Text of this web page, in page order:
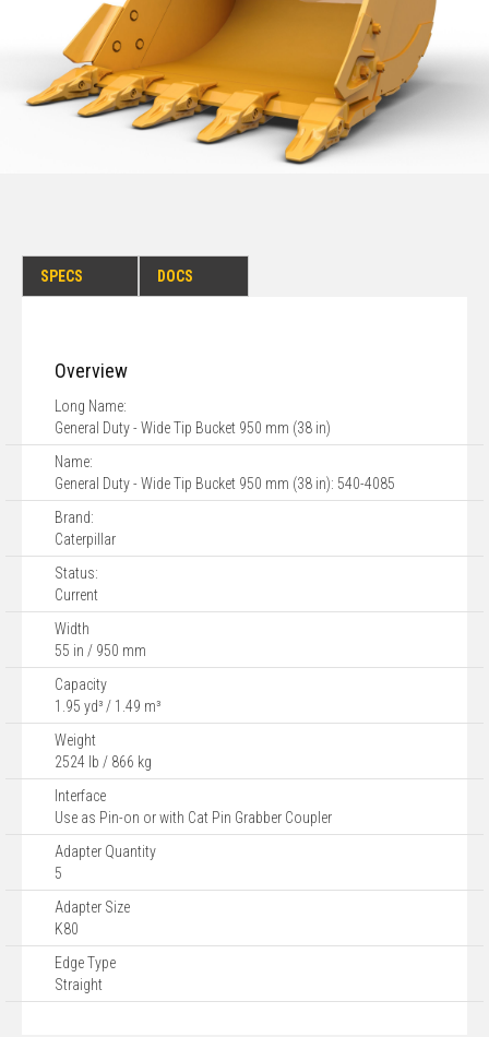
SPECS DOCS
Overview
Long Name:
General Duty - Wide Tip Bucket 950 mm (38 in)
Name:
General Duty - Wide Tip Bucket 950 mm (38 in): 540-4085
Brand:
Caterpillar
Status:
Current
Width
55 in / 950 mm
Capacity
1.95 yd³ / 1.49 m³
Weight
2524 lb / 866 kg
Interface
Use as Pin-on or with Cat Pin Grabber Coupler
Adapter Quantity
5
Adapter Size
K80
Edge Type
Straight